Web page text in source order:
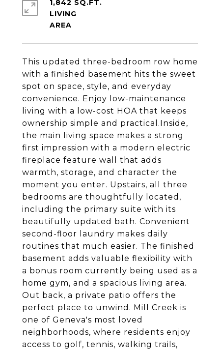
This updated three-bedroom row home
with a finished basement hits the sweet
spot on space, style, and everyday
convenience. Enjoy low-maintenance
living with a low-cost HOA that keeps
ownership simple and practical.Inside,
the main living space makes a strong
first impression with a modern electric
fireplace feature wall that adds
warmth, storage, and character the
moment you enter. Upstairs, all three
bedrooms are thoughtfully located,
including the primary suite with its
beautifully updated bath. Convenient
second-floor laundry makes daily
routines that much easier. The finished
basement adds valuable flexibility with
a bonus room currently being used as a
home gym, and a spacious living area.
Out back, a private patio offers the
perfect place to unwind. Mill Creek is
one of Geneva's most loved
neighborhoods, where residents enjoy
access to golf, tennis, walking trails,
1,842 SQ.FT.
LIVING